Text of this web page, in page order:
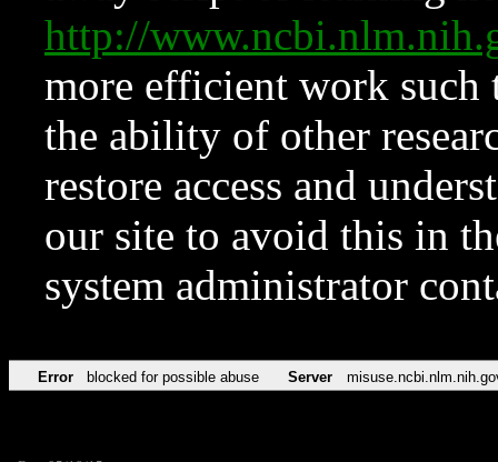
http://
more efficient work such
the ability of other
restore access and
our site to avoid this in
system administrator
Error blocked for possible abuse Server